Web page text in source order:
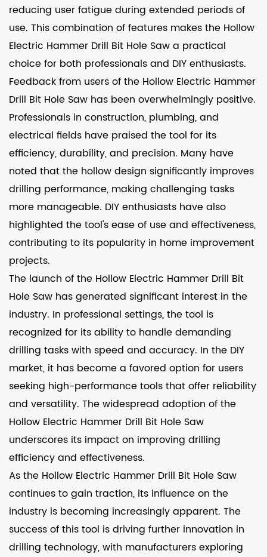
reducing user fatigue during extended periods of
use. This combination of features makes the Hollow
Electric Hammer Drill Bit Hole Saw a practical
choice for both professionals and DIY enthusiasts.
Feedback from users of the Hollow Electric Hammer
Drill Bit Hole Saw has been overwhelmingly positive.
Professionals in construction, plumbing, and
electrical fields have praised the tool for its
efficiency, durability, and precision. Many have
noted that the hollow design significantly improves
drilling performance, making challenging tasks
more manageable. DIY enthusiasts have also
highlighted the tool's ease of use and effectiveness,
contributing to its popularity in home improvement
projects.
The launch of the Hollow Electric Hammer Drill Bit
Hole Saw has generated significant interest in the
industry. In professional settings, the tool is
recognized for its ability to handle demanding
drilling tasks with speed and accuracy. In the DIY
market, it has become a favored option for users
seeking high-performance tools that offer reliability
and versatility. The widespread adoption of the
Hollow Electric Hammer Drill Bit Hole Saw
underscores its impact on improving drilling
efficiency and effectiveness.
As the Hollow Electric Hammer Drill Bit Hole Saw
continues to gain traction, its influence on the
industry is becoming increasingly apparent. The
success of this tool is driving further innovation in
drilling technology, with manufacturers exploring